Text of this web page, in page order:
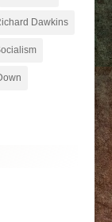
Dawkins